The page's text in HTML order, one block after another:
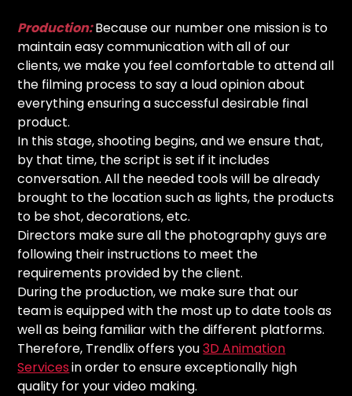
Production:Because our number one mission is to
maintain easy communication with all of our
clients, we make you feel comfortable to attend all
the filming process to say a loud opinion about
everything ensuring a successful desirable final
product.
In this stage, shooting begins, and we ensure that,
by that time, the script is set if it includes
conversation. All the needed tools will be already
brought to the location such as lights, the products
to be shot, decorations, etc.
Directors make sure all the photography guys are
following their instructions to meet the
requirements provided by the client.
During the production, we make sure that our
team is equipped with the most up to date tools as
well as being familiar with the different platforms.
Therefore, Trendlix offers you3D Animation
Servicesin order to ensure exceptionally high
quality for your video making.